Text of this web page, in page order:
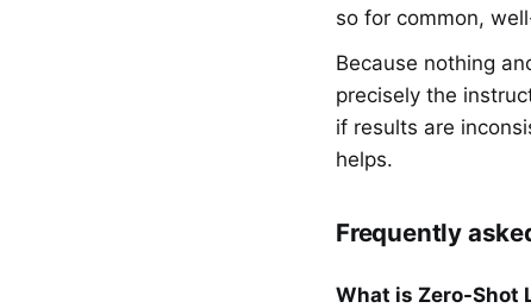
so for common,
Because nothing
precisely the
if results are
helps.
Frequently
What is Zero-Shot